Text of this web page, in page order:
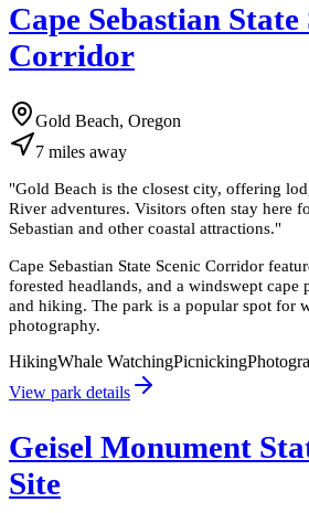
Cape Sebastian State
Corridor
Gold Beach, Oregon
7 miles away
"Gold Beach is the closest city, offering
River adventures. Visitors often stay here
Sebastian and other coastal attractions."
Cape Sebastian State Scenic Corridor
forested headlands, and a windswept cape
and hiking. The park is a popular spot for
photography.
HikingWhale WatchingPicnicking
View park details
Geisel Monument
Site